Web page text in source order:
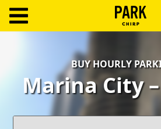
Create
Account
BUY HOURLY
Marina City